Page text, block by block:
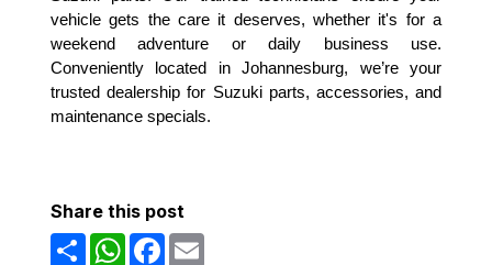
vehicle gets the care it deserves, whether it's for a
weekend adventure or daily business use.
Conveniently located in Johannesburg, we’re your
trusted dealership for Suzuki parts, accessories, and
maintenance specials.
Share this post
ShareWhatsAppFacebook